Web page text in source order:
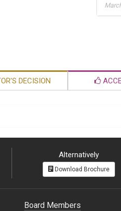
DECISION
Alternatively
Download Brochure
Board Members